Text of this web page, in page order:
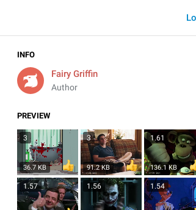
INFO
Fairy Griffin
Author
PREVIEW
3
36.7 KB
3
91.2 KB
1.61
136.1 KB
1.57 1.56 1.54